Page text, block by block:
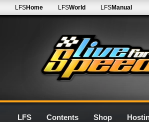
LFSHome LFSWorld LFSManual
LFS Contents Shop